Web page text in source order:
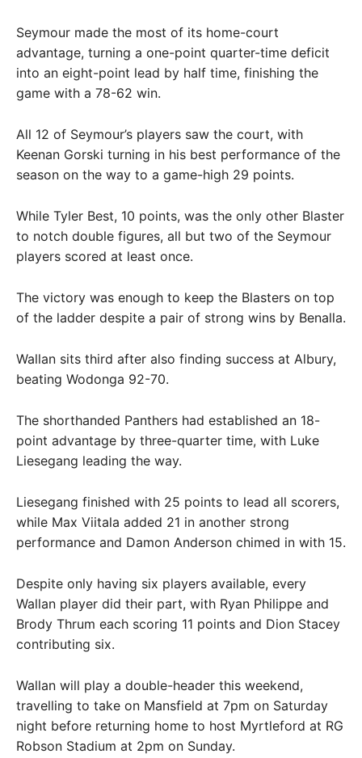
Seymour made the most of its home-court
advantage, turning a one-point quarter-time deficit
into an eight-point lead by half time, finishing the
game with a 78-62 win.
All 12 of Seymour’s players saw the court, with
Keenan Gorski turning in his best performance of the
season on the way to a game-high 29 points.
While Tyler Best, 10 points, was the only other Blaster
to notch double figures, all but two of the Seymour
players scored at least once.
The victory was enough to keep the Blasters on top
of the ladder despite a pair of strong wins by Benalla.
Wallan sits third after also finding success at Albury,
beating Wodonga 92-70.
The shorthanded Panthers had established an 18-
point advantage by three-quarter time, with Luke
Liesegang leading the way.
Liesegang finished with 25 points to lead all scorers,
while Max Viitala added 21 in another strong
performance and Damon Anderson chimed in with 15.
Despite only having six players available, every
Wallan player did their part, with Ryan Philippe and
Brody Thrum each scoring 11 points and Dion Stacey
contributing six.
Wallan will play a double-header this weekend,
travelling to take on Mansfield at 7pm on Saturday
night before returning home to host Myrtleford at RG
Robson Stadium at 2pm on Sunday.